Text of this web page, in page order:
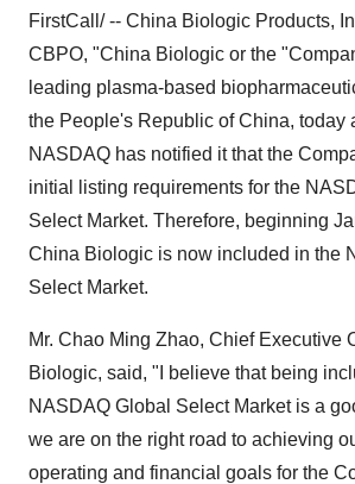
FirstCall/ -- China Biologic Products,
CBPO, "China Biologic or the
leading plasma-based
the People's Republic of China, today
NASDAQ has notified it that the
initial listing requirements for the
Select Market. Therefore, beginning
China Biologic is now included in the
Select Market.
Mr. Chao Ming Zhao, Chief Executive
Biologic, said, "I believe that being
NASDAQ Global Select Market is a
we are on the right road to achieving
operating and financial goals for the